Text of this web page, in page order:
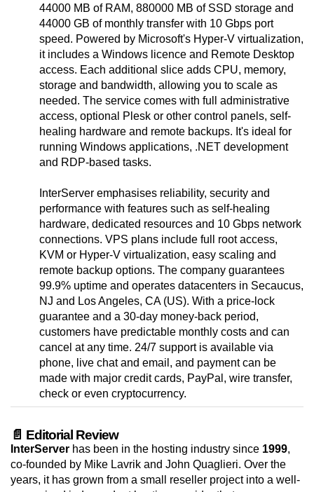
44000 MB of RAM, 880000 MB of SSD storage and
44000 GB of monthly transfer with 10 Gbps port
speed. Powered by Microsoft's Hyper-V virtualization,
it includes a Windows licence and Remote Desktop
access. Each additional slice adds CPU, memory,
storage and bandwidth, allowing you to scale as
needed. The service comes with full administrative
access, optional Plesk or other control panels, self-
healing hardware and remote backups. It's ideal for
running Windows applications, .NET development
and RDP-based tasks.
InterServer emphasises reliability, security and
performance with features such as self-healing
hardware, dedicated resources and 10 Gbps network
connections. VPS plans include full root access,
KVM or Hyper-V virtualization, easy scaling and
remote backup options. The company guarantees
99.9% uptime and operates datacenters in Secaucus,
NJ and Los Angeles, CA (US). With a price-lock
guarantee and a 30-day money-back period,
customers have predictable monthly costs and can
cancel at any time. 24/7 support is available via
phone, live chat and email, and payment can be
made with major credit cards, PayPal, wire transfer,
check or even cryptocurrency.
📄 Editorial Review
InterServer has been in the hosting industry since 1999,
co-founded by Mike Lavrik and John Quaglieri. Over the
years, it has grown from a small reseller project into a well-